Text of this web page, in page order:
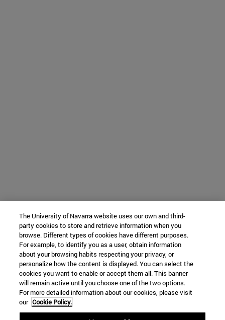
The University of Navarra website uses our own and third-
party cookies to store and retrieve information when you
browse. Different types of cookies have different purposes.
For example, to identify you as a user, obtain information
about your browsing habits respecting your privacy, or
personalize how the content is displayed. You can select the
cookies you want to enable or accept them all. This banner
will remain active until you choose one of the two options.
For more detailed information about our cookies, please visit
our Cookie Policy.